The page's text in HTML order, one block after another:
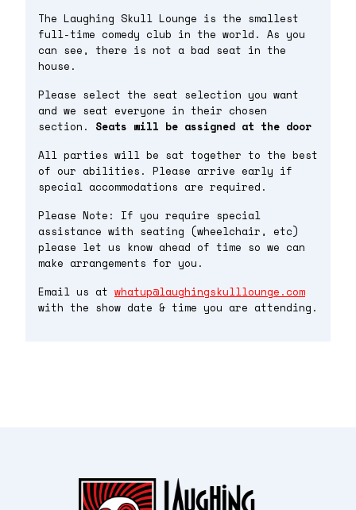
The Laughing Skull Lounge is the smallest
full-time comedy club in the world. As you
can see, there is not a bad seat in the
house.
Please select the seat selection you want
and we seat everyone in their chosen
section. Seats will be assigned at the door
All parties will be sat together to the best
of our abilities. Please arrive early if
special accommodations are required.
Please Note: If you require special
assistance with seating (wheelchair, etc)
please let us know ahead of time so we can
make arrangements for you.
Email us at whatup@laughingskulllounge.com
with the show date & time you are attending.